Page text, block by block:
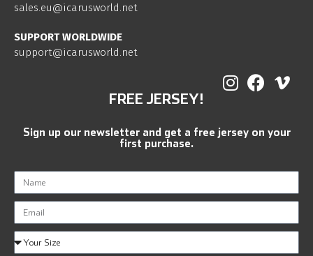
sales.eu@icarusworld.net
SUPPORT WORLDWIDE
support@icarusworld.net
FREE JERSEY!
Sign up our newsletter and get a free jersey on your
first purchase.